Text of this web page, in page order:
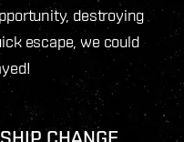
destroying
escape, we could